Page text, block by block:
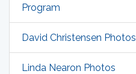
Program
David Christensen Photos
Linda Nearon Photos